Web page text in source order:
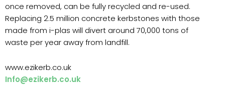
once removed, can be fully recycled and re-used.
Replacing 2.5 million concrete kerbstones with those
made from i-plas will divert around 70,000 tons of
waste per year away from landfill.
www.ezikerb.co.uk
Info@ezikerb.co.uk